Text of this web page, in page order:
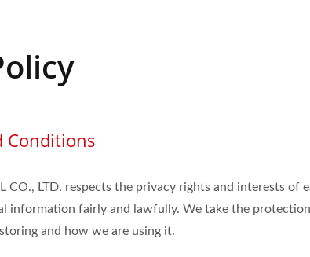
Conditions
CO., LTD. respects the privacy rights and interests
information fairly and lawfully. We take the
and how we are using it.